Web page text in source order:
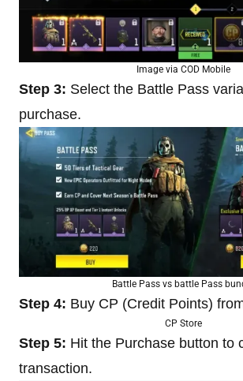
Image via COD Mobile
Step 3: Select the Battle Pass
purchase.
Battle Pass vs battle Pass
Step 4: Buy CP (Credit Points)
CP Store
Step 5: Hit the Purchase button to
transaction.